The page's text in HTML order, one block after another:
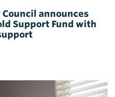
announces
Support Fund with